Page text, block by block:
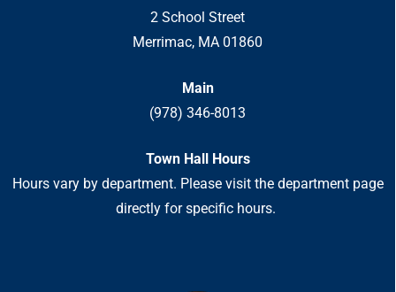
2 School Street
Merrimac, MA 01860
Main
(978) 346-8013
Town Hall Hours
Hours vary by department. Please visit the department page
directly for specific hours.